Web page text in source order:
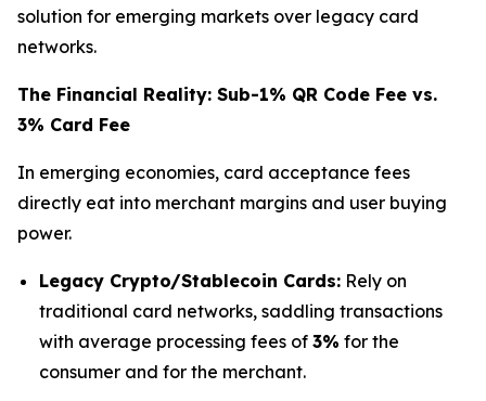
solution for emerging markets over legacy card
networks.
The Financial Reality: Sub-1% QR Code Fee vs.
3% Card Fee
In emerging economies, card acceptance fees
directly eat into merchant margins and user buying
power.
Legacy Crypto/Stablecoin Cards: Rely on
traditional card networks, saddling transactions
with average processing fees of 3% for the
consumer and for the merchant.